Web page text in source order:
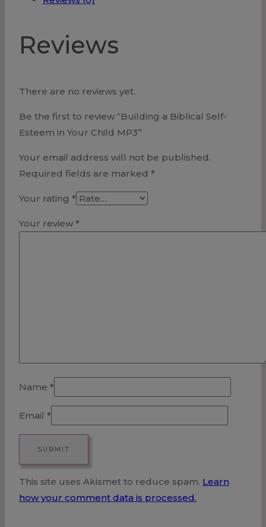
MP3
quantity
Reviews
There are no reviews yet.
Be the first to review “Building a Biblical Self-
Esteem in Your Child MP3”
Your email address will not be published.
Required fields are marked *
Your rating *
Your review *
Name *
Email *
This site uses Akismet to reduce spam. Learn
how your comment data is processed.